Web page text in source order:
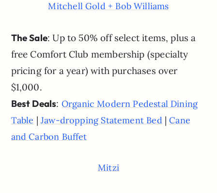
Mitchell Gold + Bob Williams
The Sale: Up to 50% off select items, plus a
free Comfort Club membership (specialty
pricing for a year) with purchases over
$1,000.
Best Deals: Organic Modern Pedestal Dining
Table |Jaw-dropping Statement Bed|Cane
and Carbon Buffet
Mitzi